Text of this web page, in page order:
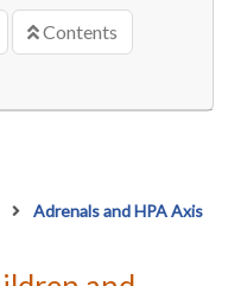
Contents
Adrenals and HPA Axis